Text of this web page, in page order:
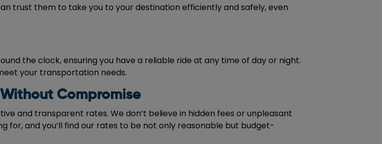
trust them to take you to your destination efficiently and safely, even
the clock, ensuring you have a reliable ride at any time of day or night.
your transportation needs.
Compromise
and transparent rates. We don’t believe in hidden fees or unpleasant
for, and you’ll find our rates to be not only reasonable but budget-